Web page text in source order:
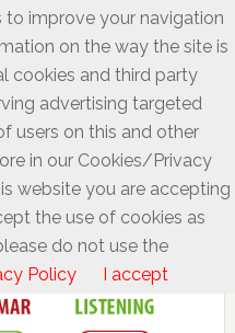
to improve your navigation
on the way the site is
cookies and third party
advertising targeted
users on this and other
in our Cookies/Privacy
website you are accepting
the use of cookies as
do not use the
Policy I accept